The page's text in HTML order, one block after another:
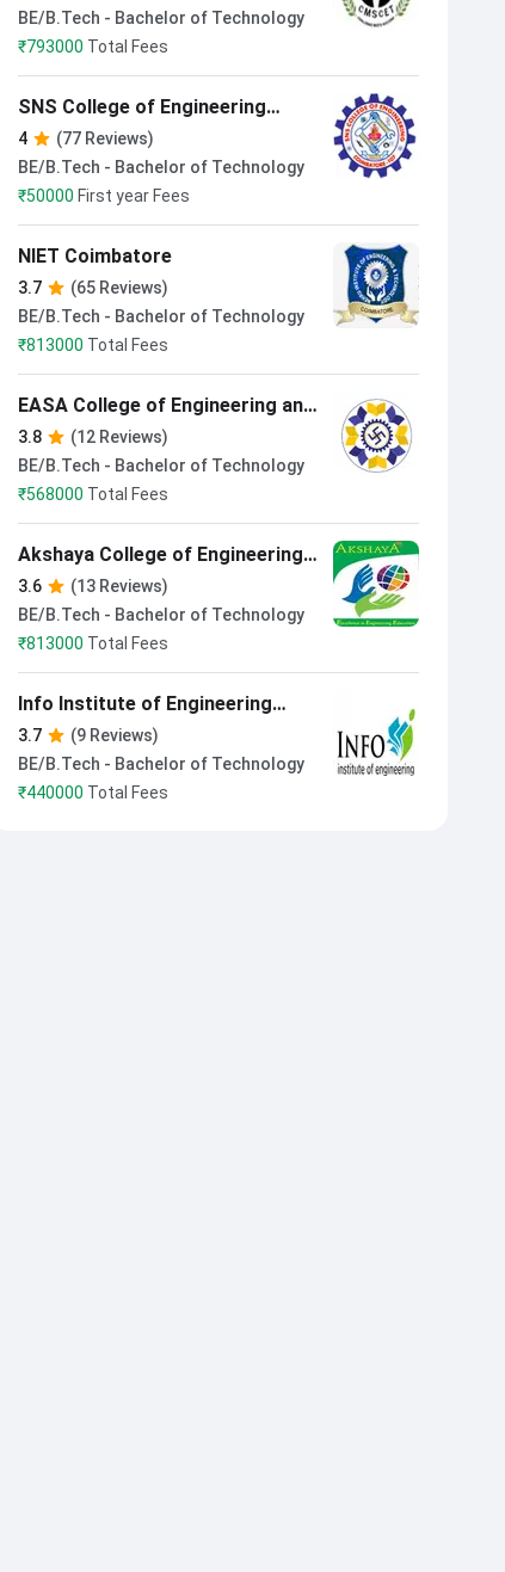
BE/B.Tech - Bachelor of Technology
₹793000 Total Fees
SNS College of Engineering
Coimbatore
4
(77 Reviews)
BE/B.Tech - Bachelor of Technology
₹50000 First year Fees
NIET Coimbatore
3.7
(65 Reviews)
BE/B.Tech - Bachelor of Technology
₹813000 Total Fees
EASA College of Engineering and
Technology Coimbatore
3.8
(12 Reviews)
BE/B.Tech - Bachelor of Technology
₹568000 Total Fees
Akshaya College of Engineering
and Technology Coimbatore
3.6
(13 Reviews)
BE/B.Tech - Bachelor of Technology
₹813000 Total Fees
Info Institute of Engineering
Coimbatore
3.7
(9 Reviews)
BE/B.Tech - Bachelor of Technology
₹440000 Total Fees